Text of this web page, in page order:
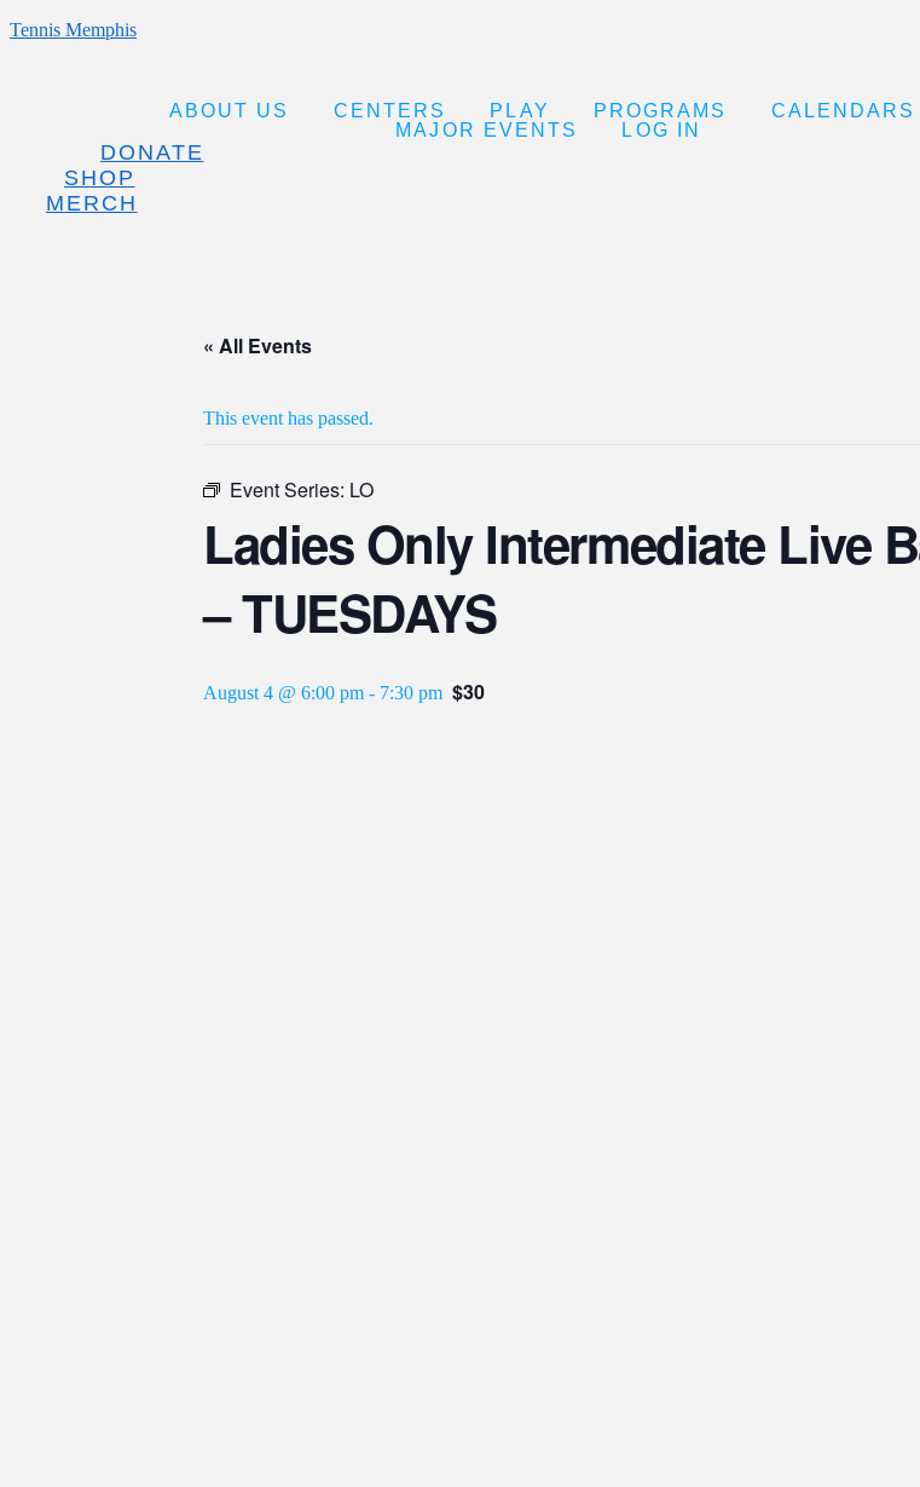
Tennis Memphis
ABOUT US CENTERS PLAY PROGRAMS
CALENDARS
MAJOR EVENTS
LOG IN
DONATE
SHOP
MERCH
« All Events
This event has passed.
Event Series: LO
Ladies Only Intermediate Live
– TUESDAYS
August 4 @ 6:00 pm - 7:30 pm $30